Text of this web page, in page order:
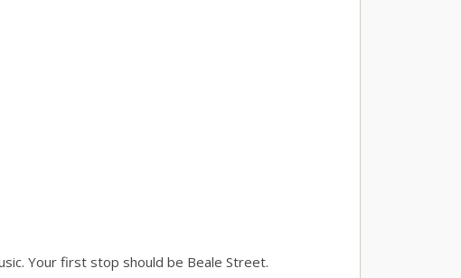
Your first stop should be Beale Street.